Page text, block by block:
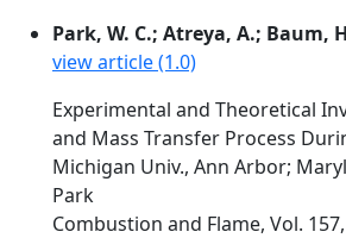
Park, W. C.; Atreya, A.; Baum,
view article (1.0)
Experimental and Theoretical
and Mass Transfer Process
Michigan Univ., Ann Arbor;
Park
Combustion and Flame, Vol.